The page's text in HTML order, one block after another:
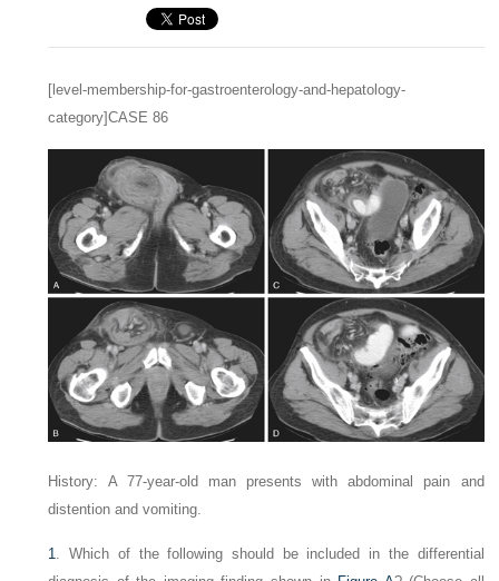
[level-membership-for-gastroenterology-and-hepatology-
category]CASE 86
History: A 77-year-old man presents with abdominal pain and
distention and vomiting.
1
. Which of the following should be included in the differential